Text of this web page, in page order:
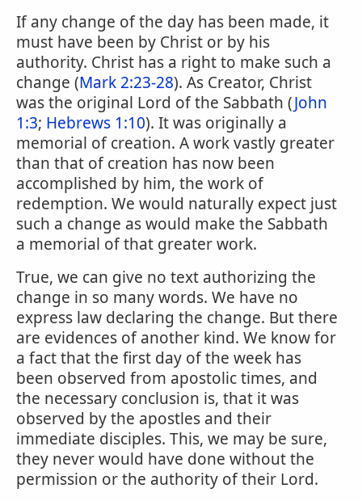
If any change of the day has been made, it
must have been by Christ or by his
authority. Christ has a right to make such a
change (Mark 2:23-28). As Creator, Christ
was the original Lord of the Sabbath (John
1:3; Hebrews 1:10). It was originally a
memorial of creation. A work vastly greater
than that of creation has now been
accomplished by him, the work of
redemption. We would naturally expect just
such a change as would make the Sabbath
a memorial of that greater work.
True, we can give no text authorizing the
change in so many words. We have no
express law declaring the change. But there
are evidences of another kind. We know for
a fact that the first day of the week has
been observed from apostolic times, and
the necessary conclusion is, that it was
observed by the apostles and their
immediate disciples. This, we may be sure,
they never would have done without the
permission or the authority of their Lord.